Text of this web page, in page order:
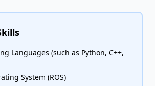
Languages (such as Python, C++,
System (ROS)